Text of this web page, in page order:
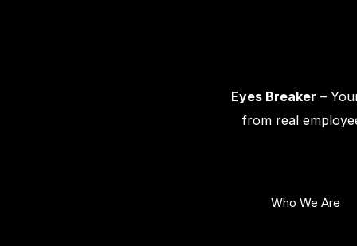
Eyes Breaker –
from real
Who We Are